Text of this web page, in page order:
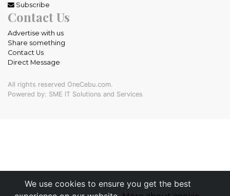
We use cookies to ensure you get the best
Subscribe
Contact Us
Advertise with us
Share something
Contact Us
Direct Message
All rights reserved OneCebu.com.
Powered by: SME IT Solutions and Services